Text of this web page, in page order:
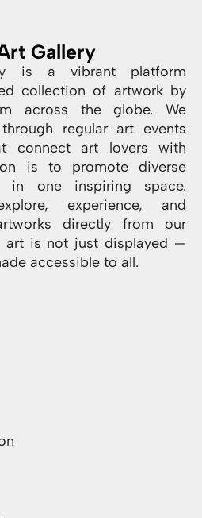
Gallery
is a vibrant platform
collection of artwork by
across the globe. We
regular art events
connect art lovers with
is to promote diverse
in one inspiring space.
experience, and
directly from our
art is not just displayed —
accessible to all.